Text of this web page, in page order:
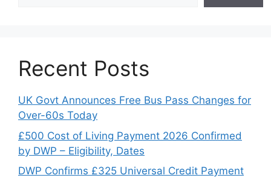
Recent Posts
UK Govt Announces Free Bus Pass Changes for
Over-60s Today
£500 Cost of Living Payment 2026 Confirmed
by DWP – Eligibility, Dates
DWP Confirms £325 Universal Credit Payment